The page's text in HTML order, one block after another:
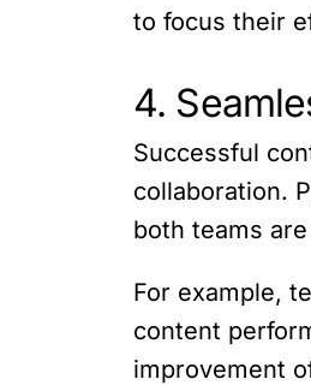
to focus their
4.
Successful
collaboration.
both teams
For example,
content
improvement